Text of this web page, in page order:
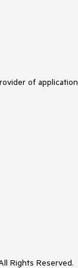
of
Rights Reserved.